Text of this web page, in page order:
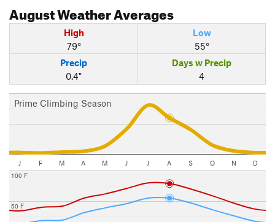
AugustWeather Averages
High
79°
Low
55°
Precip
0.4"
Days w Precip
4
Prime Climbing Season
J F M A M J J A S O N D
50 F
100 F